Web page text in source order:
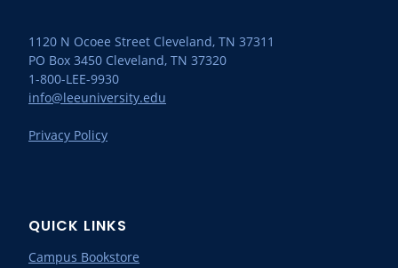
1120 N Ocoee Street Cleveland, TN 37311
PO Box 3450 Cleveland, TN 37320
1-800-LEE-9930
info@leeuniversity.edu
Privacy Policy
QUICK LINKS
Campus Bookstore